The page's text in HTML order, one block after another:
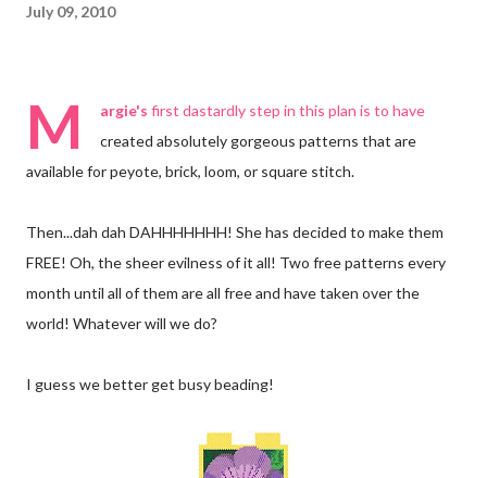
July 09, 2010
M argie's first dastardly step in this plan is to have
created absolutely gorgeous patterns that are
available for peyote, brick, loom, or square stitch.
Then...dah dah DAHHHHHHH! She has decided to make them
FREE! Oh, the sheer evilness of it all! Two free patterns every
month until all of them are all free and have taken over the
world! Whatever will we do?
I guess we better get busy beading!